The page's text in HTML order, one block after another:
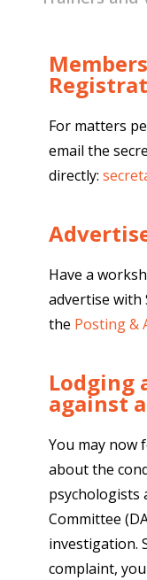
For matters
email the
directly:
Have a
advertise with
the Posting &
Lodging
against
You may now
about the
psychologists
Committee
investigation.
complaint,